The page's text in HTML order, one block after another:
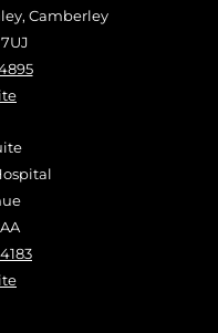
Camberley